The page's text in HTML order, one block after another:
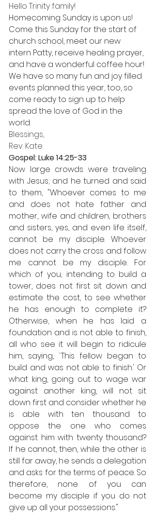
Hello Trinity family!
Homecoming Sunday is upon us!
Come this Sunday for the start of
church school, meet our new
intern Patty, receive healing prayer,
and have a wonderful coffee hour!
We have so many fun and joy filled
events planned this year, too, so
come ready to sign up to help
spread the love of God in the
world.
Blessings,
Rev. Kate
Gospel: Luke 14:25-33
Now large crowds were traveling
with Jesus; and he turned and said
to them, "Whoever comes to me
and does not hate father and
mother, wife and children, brothers
and sisters, yes, and even life itself,
cannot be my disciple. Whoever
does not carry the cross and follow
me cannot be my disciple. For
which of you, intending to build a
tower, does not first sit down and
estimate the cost, to see whether
he has enough to complete it?
Otherwise, when he has laid a
foundation and is not able to finish,
all who see it will begin to ridicule
him, saying, `This fellow began to
build and was not able to finish.' Or
what king, going out to wage war
against another king, will not sit
down first and consider whether he
is able with ten thousand to
oppose the one who comes
against him with twenty thousand?
If he cannot, then, while the other is
still far away, he sends a delegation
and asks for the terms of peace. So
therefore, none of you can
become my disciple if you do not
give up all your possessions."